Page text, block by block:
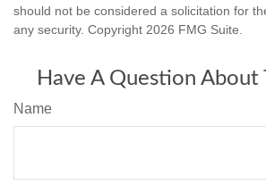
should not be considered a solicitation for
any security. Copyright 2026 FMG Suite.
Have A Question About
Name